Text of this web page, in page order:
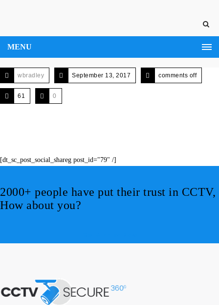
MENU
wbradley September 13, 2017 comments off
61 0
[dt_sc_post_social_shareg post_id="79" /]
2000+ people have put their trust in CCTV,
How about you?